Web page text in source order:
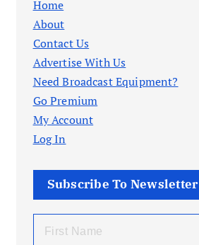
Home
About
Contact Us
Advertise With Us
Need Broadcast Equipment?
Go Premium
My Account
Log In
Subscribe To Newsletter